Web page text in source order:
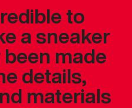
to
a sneaker
been made
details,
materials